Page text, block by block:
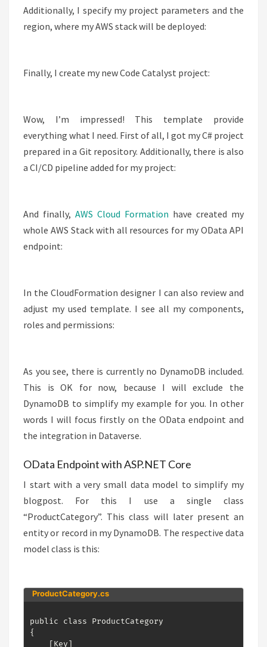
Additionally, I specify my project parameters and the
region, where my AWS stack will be deployed:
Finally, I create my new Code Catalyst project:
Wow, I’m impressed! This template provide
everything what I need. First of all, I got my C# project
prepared in a Git repository. Additionally, there is also
a CI/CD pipeline added for my project:
And finally, AWS Cloud Formation have created my
whole AWS Stack with all resources for my OData API
endpoint:
In the CloudFormation designer I can also review and
adjust my used template. I see all my components,
roles and permissions:
As you see, there is currently no DynamoDB included.
This is OK for now, because I will exclude the
DynamoDB to simplify my example for you. In other
words I will focus firstly on the OData endpoint and
the integration in Dataverse.
OData Endpoint with ASP.NET Core
I start with a very small data model to simplify my
blogpost. For this I use a single class
“ProductCategory”. This class will later present an
entity or record in my DynamoDB. The respective data
model class is this:
ProductCategory.cs
public class ProductCategory
{
    [Key]